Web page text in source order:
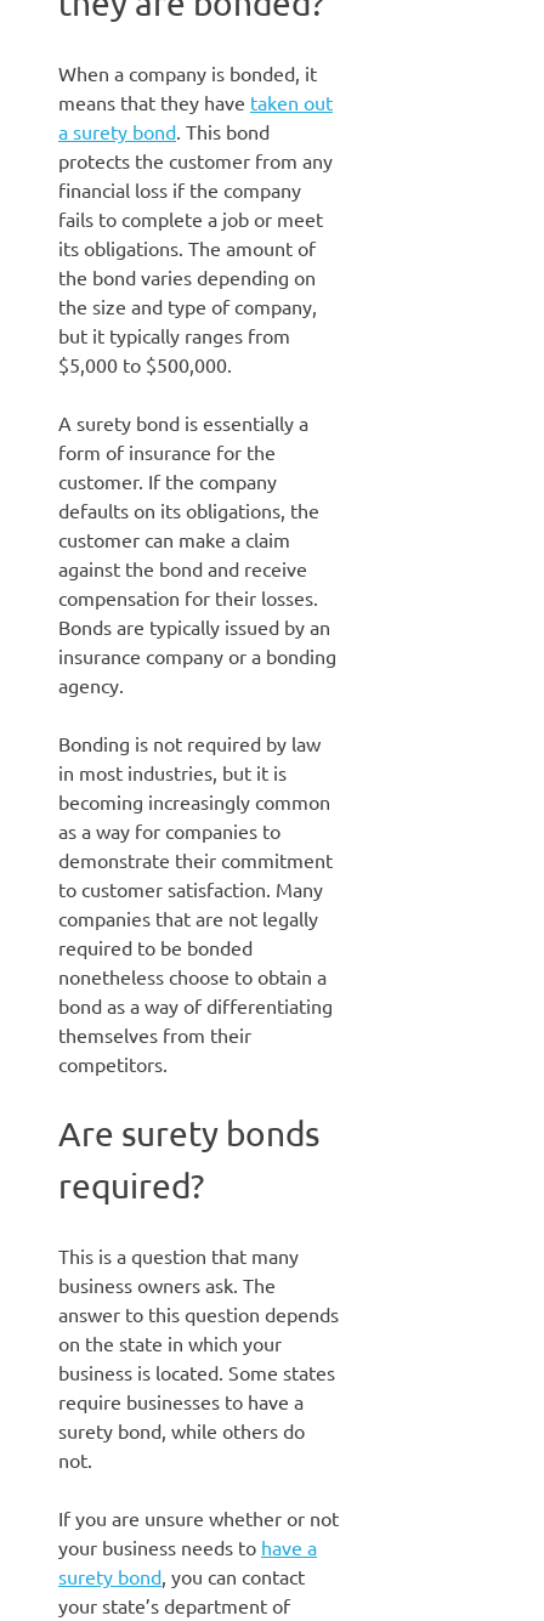
When a company is bonded, it
means that they have taken out
a surety bond. This bond
protects the customer from any
financial loss if the company
fails to complete a job or meet
its obligations. The amount of
the bond varies depending on
the size and type of company,
but it typically ranges from
$5,000 to $500,000.
A surety bond is essentially a
form of insurance for the
customer. If the company
defaults on its obligations, the
customer can make a claim
against the bond and receive
compensation for their losses.
Bonds are typically issued by an
insurance company or a bonding
agency.
Bonding is not required by law
in most industries, but it is
becoming increasingly common
as a way for companies to
demonstrate their commitment
to customer satisfaction. Many
companies that are not legally
required to be bonded
nonetheless choose to obtain a
bond as a way of differentiating
themselves from their
competitors.
Are surety bonds
required?
This is a question that many
business owners ask. The
answer to this question depends
on the state in which your
business is located. Some states
require businesses to have a
surety bond, while others do
not.
If you are unsure whether or not
your business needs to have a
surety bond, you can contact
your state’s department of